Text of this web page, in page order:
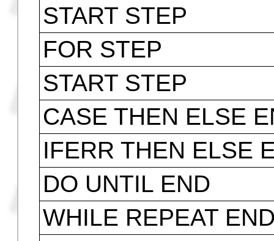
Menus
Alarm with Messages
Show / don't show
Programming
IF THEN ELSE END
FOR NEXT STEP
START STEP